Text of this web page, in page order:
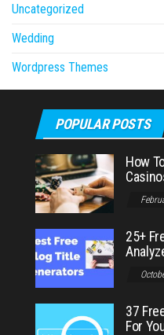
Uncategorized
Wedding
Wordpress Themes
POPULAR POSTS
How
25+
37
For